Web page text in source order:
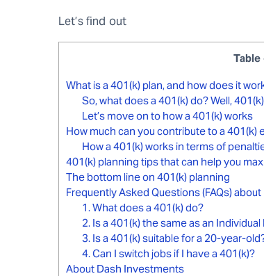
Let’s find out
What is a 401(k) plan, and how does it
So, what does a 401(k) do? Well,
Let’s move on to how a 401(k) works
How much can you contribute to a 401(k)
How a 401(k) works in terms of
401(k) planning tips that can help you
The bottom line on 401(k) planning
Frequently Asked Questions (FAQs)
1. What does a 401(k) do?
2. Is a 401(k) the same as an
3. Is a 401(k) suitable for a 20-year-
4. Can I switch jobs if I have a 401(k)?
About Dash Investments